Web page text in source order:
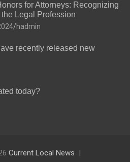
for Attorneys: Recognizing
Legal Profession
hadmin
recently released new
today?
Current Local News